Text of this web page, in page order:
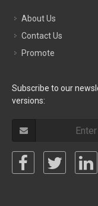
About Us
Contact Us
Promote
Subscribe to our
versions: